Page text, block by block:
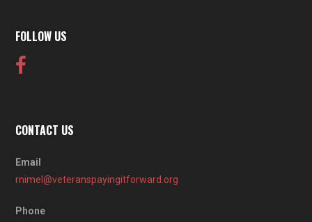
FOLLOW US
CONTACT US
Email
rnimel@veteranspayingitforward.org
Phone